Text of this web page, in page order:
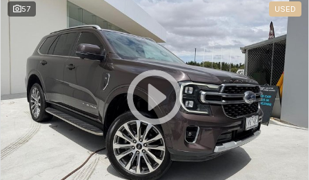
57 USED